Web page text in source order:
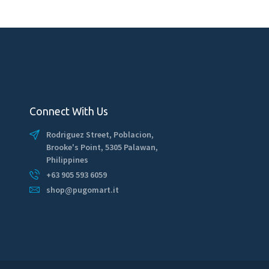
Connect With Us
Rodriguez Street, Poblacion,
Brooke's Point, 5305 Palawan,
Philippines
+63 905 593 6059
shop@pugomart.it